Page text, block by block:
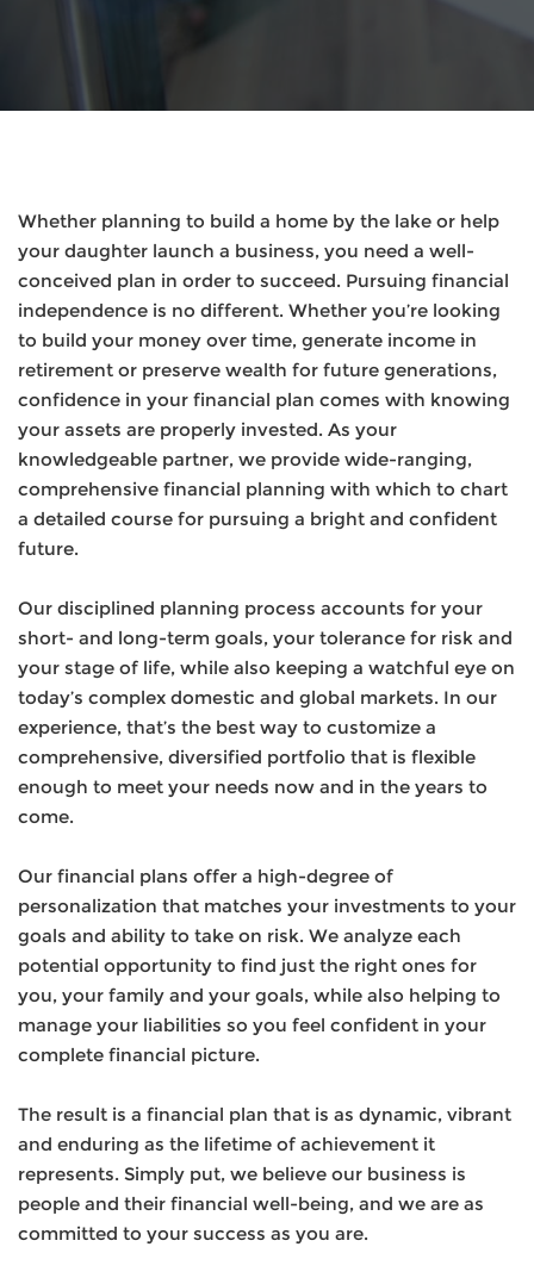
Whether planning to build a home by the lake or help
your daughter launch a business, you need a well-
conceived plan in order to succeed. Pursuing financial
independence is no different. Whether you’re looking
to build your money over time, generate income in
retirement or preserve wealth for future generations,
confidence in your financial plan comes with knowing
your assets are properly invested. As your
knowledgeable partner, we provide wide-ranging,
comprehensive financial planning with which to chart
a detailed course for pursuing a bright and confident
future.
Our disciplined planning process accounts for your
short- and long-term goals, your tolerance for risk and
your stage of life, while also keeping a watchful eye on
today’s complex domestic and global markets. In our
experience, that’s the best way to customize a
comprehensive, diversified portfolio that is flexible
enough to meet your needs now and in the years to
come.
Our financial plans offer a high-degree of
personalization that matches your investments to your
goals and ability to take on risk. We analyze each
potential opportunity to find just the right ones for
you, your family and your goals, while also helping to
manage your liabilities so you feel confident in your
complete financial picture.
The result is a financial plan that is as dynamic, vibrant
and enduring as the lifetime of achievement it
represents. Simply put, we believe our business is
people and their financial well-being, and we are as
committed to your success as you are.